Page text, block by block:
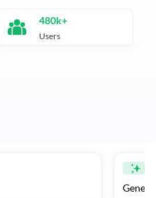
480k+
Users